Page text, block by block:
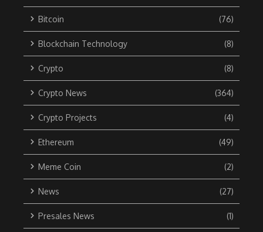
Bitcoin (76)
Blockchain Technology (8)
Crypto (8)
Crypto News (364)
Crypto Projects (4)
Ethereum (49)
Meme Coin (2)
News (27)
Presales News (1)